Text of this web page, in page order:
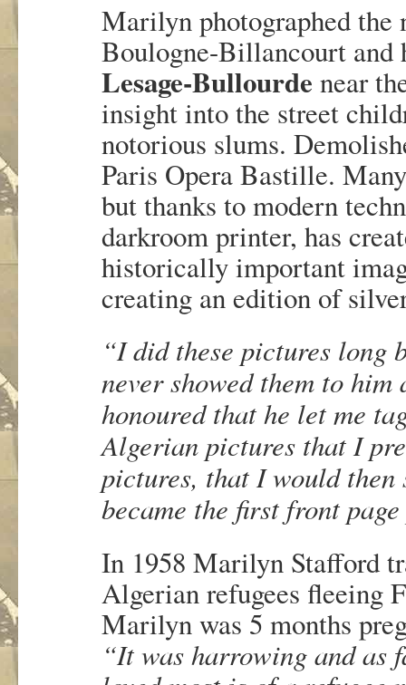
Marilyn photographed the
Boulogne-Billancourt
Lesage-Bullourde near
insight into the street
notorious slums.
Paris Opera Bastille.
but thanks to modern
darkroom printer, has
historically important
creating an edition of
“I did these pictures long
never showed them to
honoured that he let me
Algerian pictures that I
pictures, that I would then
became the first front
In 1958 Marilyn Stafford
Algerian refugees fleeing
Marilyn was 5 months
“It was harrowing and as